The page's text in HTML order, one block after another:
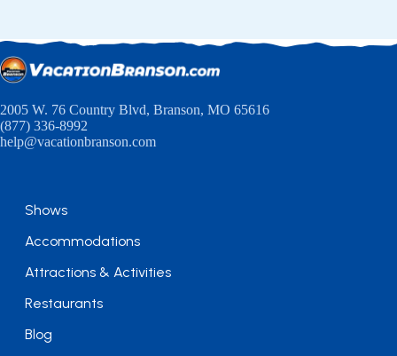
2005 W. 76 Country Blvd, Branson, MO 65616
(877) 336-8992
help@vacationbranson.com
Shows
Accommodations
Attractions & Activities
Restaurants
Blog